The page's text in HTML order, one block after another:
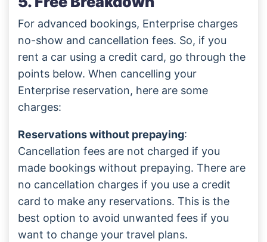
For advanced bookings, Enterprise charges
no-show and cancellation fees. So, if you
rent a car using a credit card, go through the
points below. When cancelling your
Enterprise reservation, here are some
charges:
Reservations without prepaying:
Cancellation fees are not charged if you
made bookings without prepaying. There are
no cancellation charges if you use a credit
card to make any reservations. This is the
best option to avoid unwanted fees if you
want to change your travel plans.